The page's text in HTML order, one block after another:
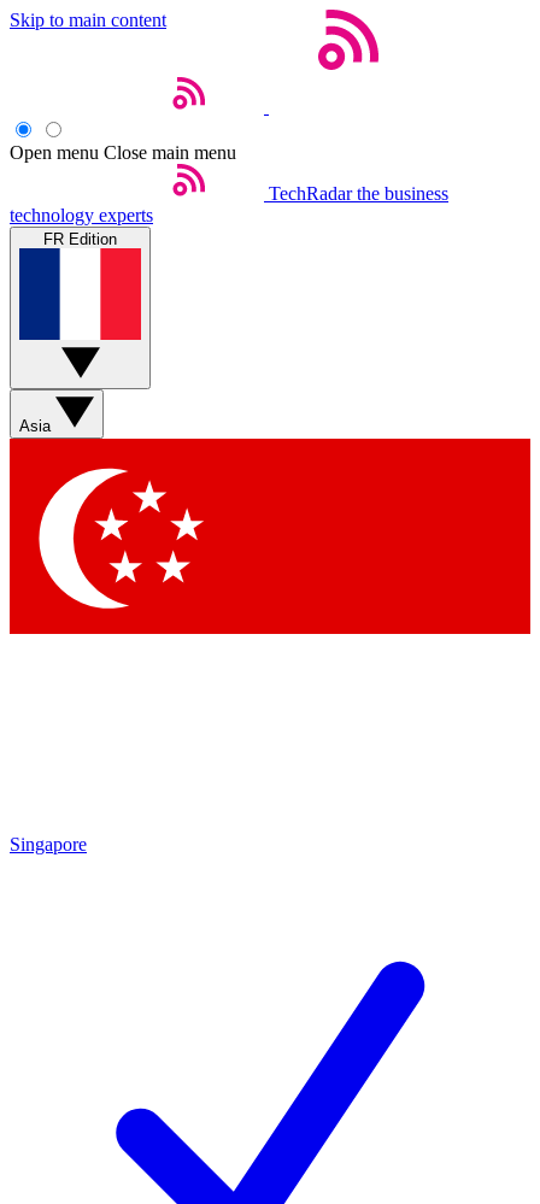
Skip to main content
Open menu Close main menu
TechRadar the business
technology experts
FR Edition
Asia
Singapore